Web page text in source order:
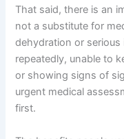
That said, there is an
not a substitute for
dehydration or
repeatedly, unable to
or showing signs of
urgent medical
first.